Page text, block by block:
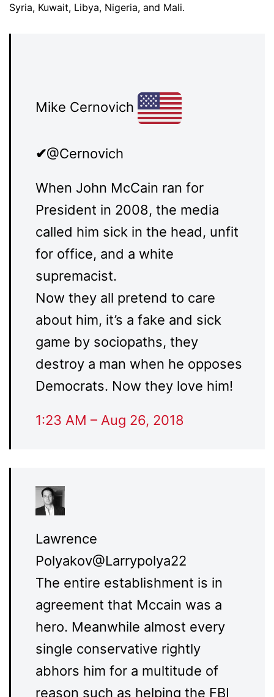
Syria, Kuwait, Libya, Nigeria, and Mali.
Mike Cernovich
✔@Cernovich
When John McCain ran for
President in 2008, the media
called him sick in the head, unfit
for office, and a white
supremacist.
Now they all pretend to care
about him, it’s a fake and sick
game by sociopaths, they
destroy a man when he opposes
Democrats. Now they love him!
1:23 AM – Aug 26, 2018
Lawrence
Polyakov@Larrypolya22
The entire establishment is in
agreement that Mccain was a
hero. Meanwhile almost every
single conservative rightly
abhors him for a multitude of
reason such as helping the FBI